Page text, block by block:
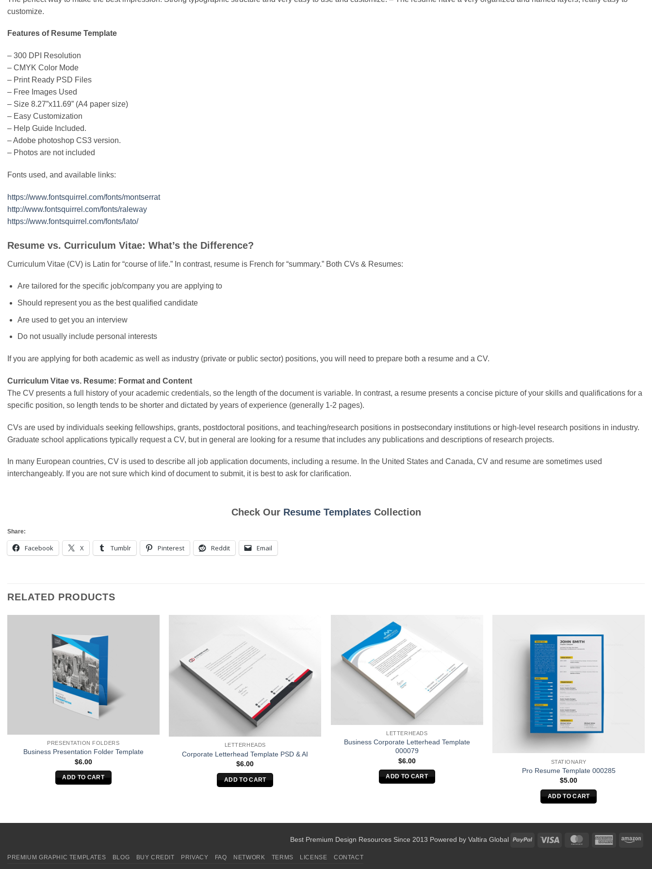
customize.
Features of Resume Template
– 300 DPI Resolution
– CMYK Color Mode
– Print Ready PSD Files
– Free Images Used
– Size 8.27”x11.69” (A4 paper size)
– Easy Customization
– Help Guide Included.
– Adobe photoshop CS3 version.
– Photos are not included
Fonts used, and available links:
https://www.fontsquirrel.com/fonts/montserrat
http://www.fontsquirrel.com/fonts/raleway
https://www.fontsquirrel.com/fonts/lato/
Resume vs. Curriculum Vitae: What’s the Difference?
Curriculum Vitae (CV) is Latin for “course of life.” In contrast, resume is French for “summary.” Both CVs & Resumes:
Are tailored for the specific job/company you are applying to
Should represent you as the best qualified candidate
Are used to get you an interview
Do not usually include personal interests
If you are applying for both academic as well as industry (private or public sector) positions, you will need to prepare both a resume and a CV.
Curriculum Vitae vs. Resume: Format and Content
The CV presents a full history of your academic credentials, so the length of the document is variable. In contrast, a resume presents a concise picture of your skills and qualifications for a
specific position, so length tends to be shorter and dictated by years of experience (generally 1-2 pages).
CVs are used by individuals seeking fellowships, grants, postdoctoral positions, and teaching/research positions in postsecondary institutions or high-level research positions in industry.
Graduate school applications typically request a CV, but in general are looking for a resume that includes any publications and descriptions of research projects.
In many European countries, CV is used to describe all job application documents, including a resume. In the United States and Canada, CV and resume are sometimes used
interchangeably. If you are not sure which kind of document to submit, it is best to ask for clarification.
Check Our Resume TemplatesCollection
Share:
Facebook X Tumblr Pinterest Reddit Email
RELATED PRODUCTS
PRESENTATION FOLDERS
Business Presentation Folder Template
$6.00
ADD TO CART
LETTERHEADS
Corporate Letterhead Template PSD & AI
$6.00
ADD TO CART
LETTERHEADS
Business Corporate Letterhead Template
000079
$6.00
ADD TO CART
STATIONARY
Pro Resume Template 000285
$5.00
ADD TO CART
Best Premium Design Resources Since 2013 Powered by Valtira Global PayPal Visa MasterCardAmerican
PREMIUM GRAPHIC TEMPLATES BLOG BUY CREDIT PRIVACY FAQ NETWORK TERMS LICENSE CONTACT